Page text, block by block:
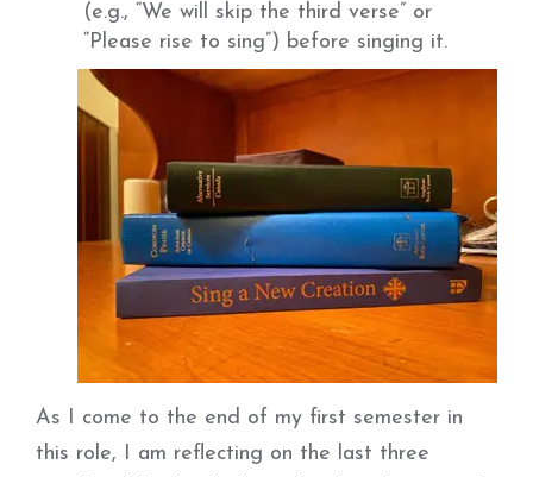
(e.g., “We will skip the third verse” or
“Please rise to sing”) before singing it.
As I come to the end of my first semester in
this role, I am reflecting on the last three